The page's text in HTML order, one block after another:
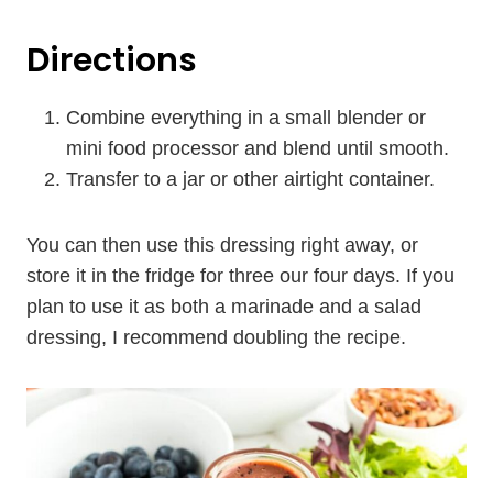
Directions
Combine everything in a small blender or
mini food processor and blend until smooth.
Transfer to a jar or other airtight container.
You can then use this dressing right away, or
store it in the fridge for three our four days. If you
plan to use it as both a marinade and a salad
dressing, I recommend doubling the recipe.